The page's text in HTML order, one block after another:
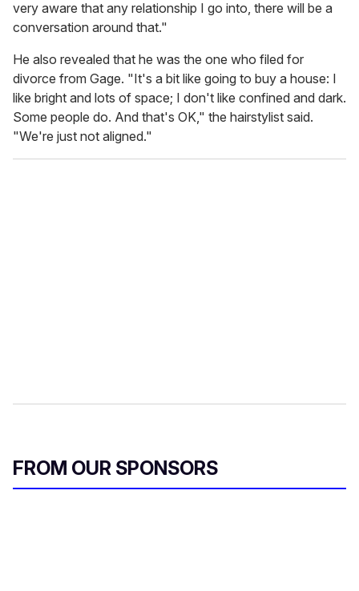
very aware that any relationship I go into, there will be a
conversation around that."
He also revealed that he was the one who filed for
divorce from Gage. "It's a bit like going to buy a house: I
like bright and lots of space; I don't like confined and dark.
Some people do. And that's OK," the hairstylist said.
"We're just not aligned."
FROM OUR SPONSORS